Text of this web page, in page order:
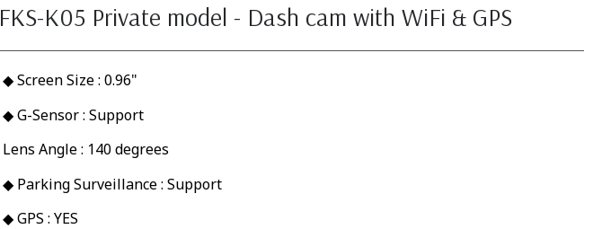
FKS-K05 Private model - Dash cam with WiFi & GPS
◆ Screen Size : 0.96"
◆ G-Sensor : Support
Lens Angle : 140 degrees
◆ Parking Surveillance : Support
◆ GPS : YES